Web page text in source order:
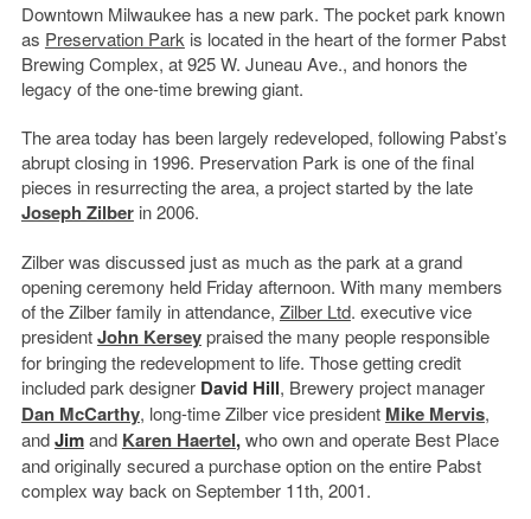
Downtown Milwaukee has a new park. The pocket park known
as Preservation Parkis located in the heart of the former Pabst
Brewing Complex, at 925 W. Juneau Ave., and honors the
legacy of the one-time brewing giant.
The area today has been largely redeveloped, following Pabst’s
abrupt closing in 1996. Preservation Park is one of the final
pieces in resurrecting the area, a project started by the late
Joseph Zilberin 2006.
Zilber was discussed just as much as the park at a grand
opening ceremony held Friday afternoon. With many members
of the Zilber family in attendance, Zilber Ltd. executive vice
presidentJohn Kerseypraised the many people responsible
for bringing the redevelopment to life. Those getting credit
included park designer David Hill, Brewery project manager
Dan McCarthy, long-time Zilber vice president Mike Mervis,
andJimand Karen Haertel,who own and operate Best Place
and originally secured a purchase option on the entire Pabst
complex way back on September 11th, 2001.